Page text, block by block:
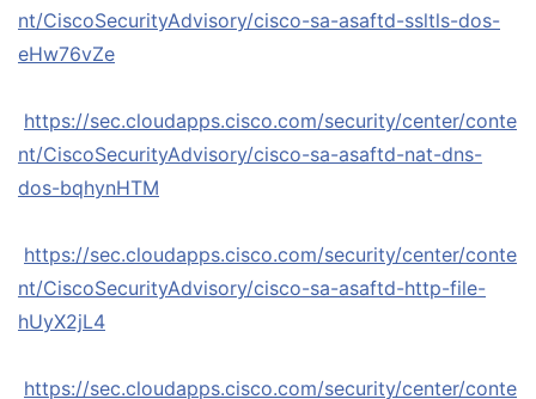
nt/CiscoSecurityAdvisory/cisco-sa-asaftd-ssltls-dos-
eHw76vZe
https://sec.cloudapps.cisco.com/security/center/conte
nt/CiscoSecurityAdvisory/cisco-sa-asaftd-nat-dns-
dos-bqhynHTM
https://sec.cloudapps.cisco.com/security/center/conte
nt/CiscoSecurityAdvisory/cisco-sa-asaftd-http-file-
hUyX2jL4
https://sec.cloudapps.cisco.com/security/center/conte